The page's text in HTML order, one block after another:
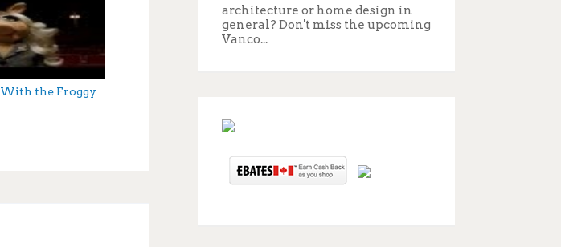
the Froggy
architecture or home design in
general? Don't miss the upcoming
Vanco...